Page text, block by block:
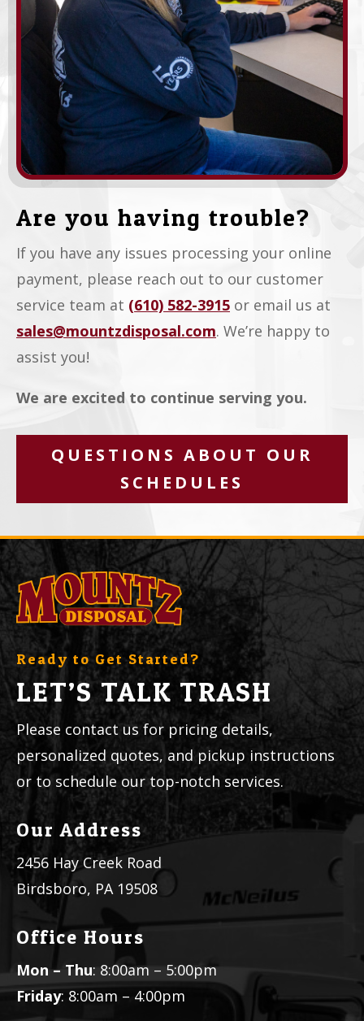
Are you having trouble?
If you have any issues processing your online
payment, please reach out to our customer
service team at (610) 582-3915 or email us at
sales@mountzdisposal.com. We’re happy to
assist you!
We are excited to continue serving you.
QUESTIONS ABOUT OUR
SCHEDULES
Ready to Get Started?
LET’S TALK TRASH
Please contact us for pricing details,
personalized quotes, and pickup instructions
or to schedule our top-notch services.
Our Address
2456 Hay Creek Road
Birdsboro, PA 19508
Office Hours
Mon – Thu: 8:00am – 5:00pm
Friday: 8:00am – 4:00pm